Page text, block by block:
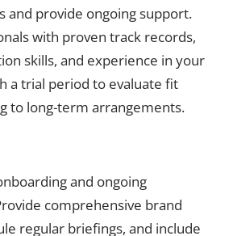
and provide ongoing support.
with proven track records,
skills, and experience in your
a trial period to evaluate fit
to long-term arrangements.
and ongoing
comprehensive brand
regular briefings, and include